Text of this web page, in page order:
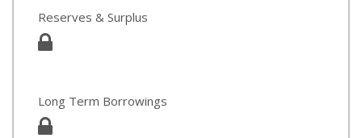
Reserves & Surplus
Long Term Borrowings